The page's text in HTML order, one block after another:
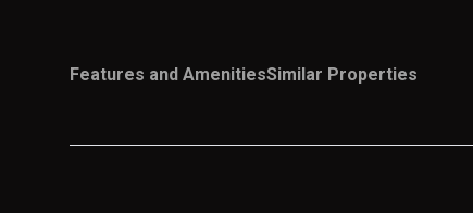
Features and AmenitiesSimilar Properties